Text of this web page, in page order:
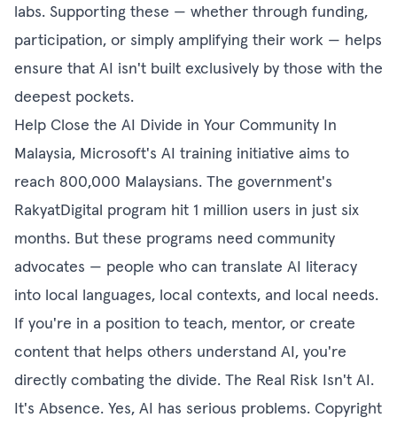
labs. Supporting these — whether through funding,
participation, or simply amplifying their work — helps
ensure that AI isn't built exclusively by those with the
deepest pockets.
Help Close the AI Divide in Your Community In
Malaysia, Microsoft's AI training initiative aims to
reach 800,000 Malaysians. The government's
RakyatDigital program hit 1 million users in just six
months. But these programs need community
advocates — people who can translate AI literacy
into local languages, local contexts, and local needs.
If you're in a position to teach, mentor, or create
content that helps others understand AI, you're
directly combating the divide. The Real Risk Isn't AI.
It's Absence. Yes, AI has serious problems. Copyright